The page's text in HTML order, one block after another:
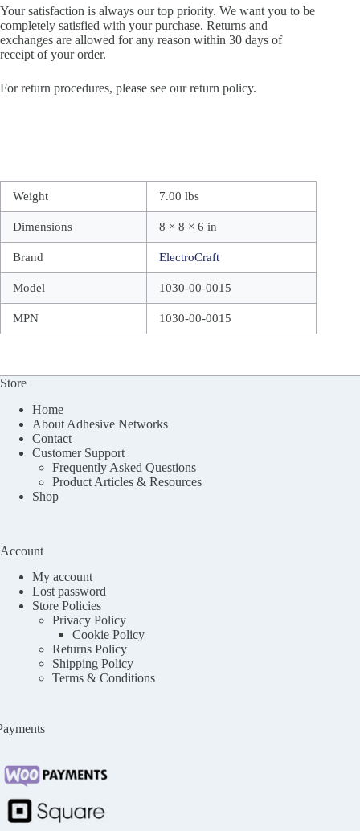
Your satisfaction is always our top priority. We want you to be
completely satisfied with your purchase. Returns and
exchanges are allowed for any reason within 30 days of
receipt of your order.
For return procedures, please see our return policy.
Weight 7.00 lbs
Dimensions 8 × 8 × 6 in
Brand ElectroCraft
Model 1030-00-0015
MPN 1030-00-0015
Store
Home
About Adhesive Networks
Contact
Customer Support
Frequently Asked Questions
Product Articles & Resources
Shop
Account
My account
Lost password
Store Policies
Privacy Policy
Cookie Policy
Returns Policy
Shipping Policy
Terms & Conditions